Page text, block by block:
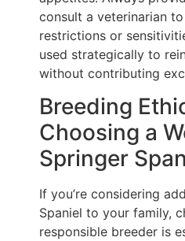
consult a veterinarian
restrictions or
used strategically to
without contributing
Breeding
Choosing a
Springer
If you’re considering
Spaniel to your family,
responsible breeder is